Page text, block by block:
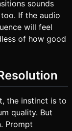
sounds
If the audio
will feel
of how good
the instinct is to
quality. But
Prompt